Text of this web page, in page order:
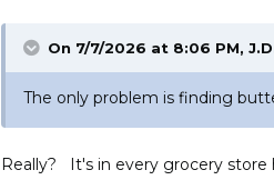
On 7/7/2026 at 8:06 PM,
The only problem is finding
Really? It's in every grocery